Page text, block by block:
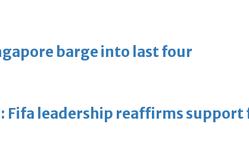
barge into last four
Fifa leadership reaffirms